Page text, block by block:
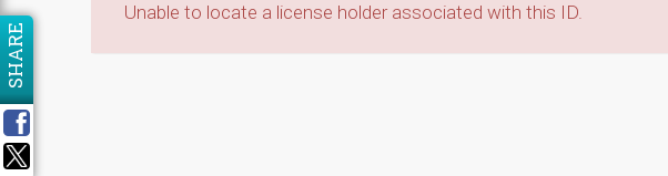
Unable to locate a license holder associated with this ID.
SHARE